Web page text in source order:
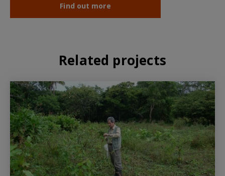
Find out more
Related projects